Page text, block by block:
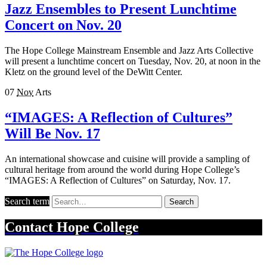
Jazz Ensembles to Present Lunchtime
Concert on Nov. 20
The Hope College Mainstream Ensemble and Jazz Arts Collective
will present a lunchtime concert on Tuesday, Nov. 20, at noon in the
Kletz on the ground level of the DeWitt Center.
07 Nov Arts
“IMAGES: A Reflection of Cultures”
Will Be Nov. 17
An international showcase and cuisine will provide a sampling of
cultural heritage from around the world during Hope College’s
“IMAGES: A Reflection of Cultures” on Saturday, Nov. 17.
Search term Search
Contact Hope College